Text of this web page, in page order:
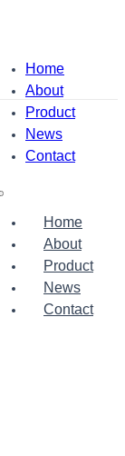
Home
About
Product
News
Contact
Home
About
Product
News
Contact